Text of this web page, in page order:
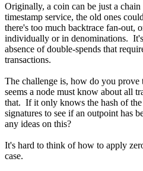
Originally, a coin can be just a
timestamp service, the old ones
there's too much backtrace fan-out,
individually or in denominations.
absence of double-spends that
transactions.
The challenge is, how do you prove
seems a node must know about all
that. If it only knows the hash of
signatures to see if an outpoint has
any ideas on this?
It's hard to think of how to apply
case.